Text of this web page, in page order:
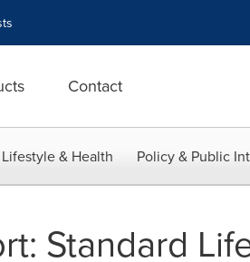
Contact
Lifestyle & Health Policy & Public
Standard